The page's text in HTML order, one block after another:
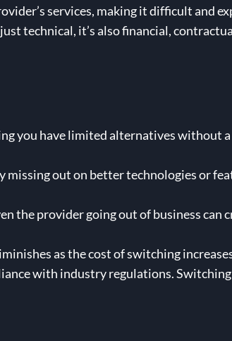
services, making it difficult and
technical, it’s also financial,
you have limited alternatives without
out on better technologies or
the provider going out of business can
as the cost of switching
with industry regulations. Switching